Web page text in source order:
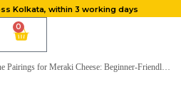
Kolkata, within 3 working days
0
Pairings for Meraki Cheese: Beginner-Friendly Guide